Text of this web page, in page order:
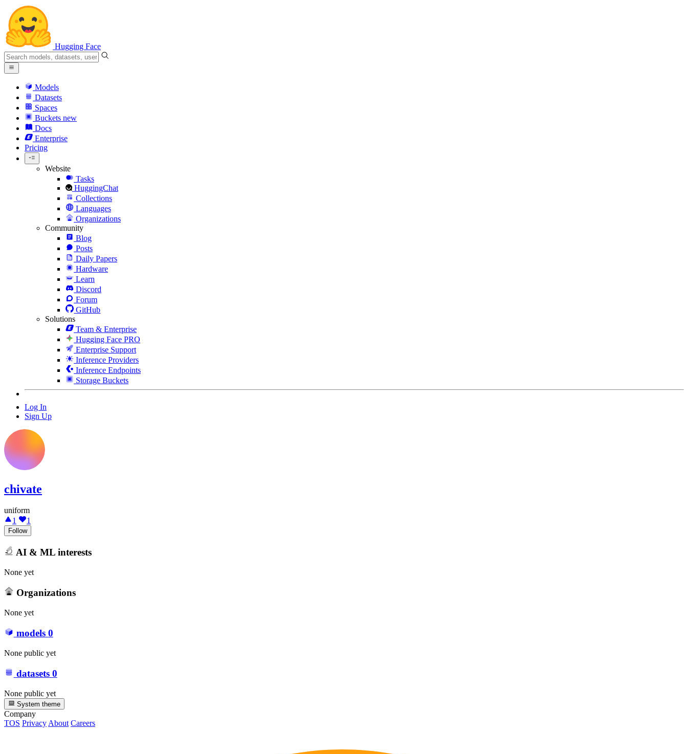
Hugging Face
Models
Datasets
Spaces
Buckets new
Docs
Enterprise
Pricing
Website
Tasks
HuggingChat
Collections
Languages
Organizations
Community
Blog
Posts
Daily Papers
Hardware
Learn
Discord
Forum
GitHub
Solutions
Team & Enterprise
Hugging Face PRO
Enterprise Support
Inference Providers
Inference Endpoints
Storage Buckets
Log In
Sign Up
chivate
uniform
1
1
Follow
AI & ML interests
None yet
Organizations
None yet
models 0
None public yet
datasets 0
None public yet
System theme
Company
TOS PrivacyAbout Careers